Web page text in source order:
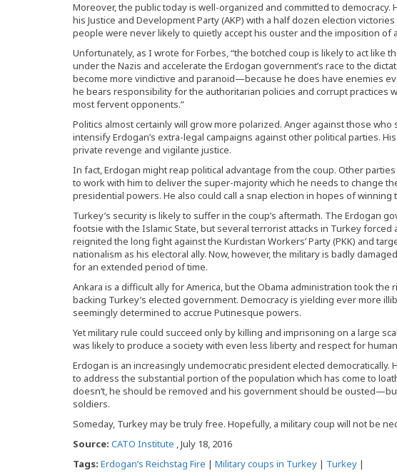
Moreover, the public today is well-organized and committed to democracy.
his Justice and Development Party (AKP) with a half dozen election
people were never likely to quietly accept his ouster and the imposition of
Unfortunately, as I wrote for Forbes, “the botched coup is likely to act like
under the Nazis and accelerate the Erdogan government’s race to the
become more vindictive and paranoid—because he does have enemies
he bears responsibility for the authoritarian policies and corrupt practices
most fervent opponents.”
Politics almost certainly will grow more polarized. Anger against those who
intensify Erdogan’s extra-legal campaigns against other political parties.
private revenge and vigilante justice.
In fact, Erdogan might reap political advantage from the coup. Other
to work with him to deliver the super-majority which he needs to change
presidential powers. He also could call a snap election in hopes of winning
Turkey’s security is likely to suffer in the coup’s aftermath. The Erdogan
footsie with the Islamic State, but several terrorist attacks in Turkey forced
reignited the long fight against the Kurdistan Workers’ Party (PKK) and
nationalism as his electoral ally. Now, however, the military is badly
for an extended period of time.
Ankara is a difficult ally for America, but the Obama administration took the
backing Turkey’s elected government. Democracy is yielding ever more
seemingly determined to accrue Putinesque powers.
Yet military rule could succeed only by killing and imprisoning on a large
was likely to produce a society with even less liberty and respect for
Erdogan is an increasingly undemocratic president elected democratically.
to address the substantial portion of the population which has come to
doesn’t, he should be removed and his government should be
soldiers.
Someday, Turkey may be truly free. Hopefully, a military coup will not be
Source: CATO Institute , July 18, 2016
Tags: Erdogan’s Reichstag Fire | Military coups in Turkey | Turkey |